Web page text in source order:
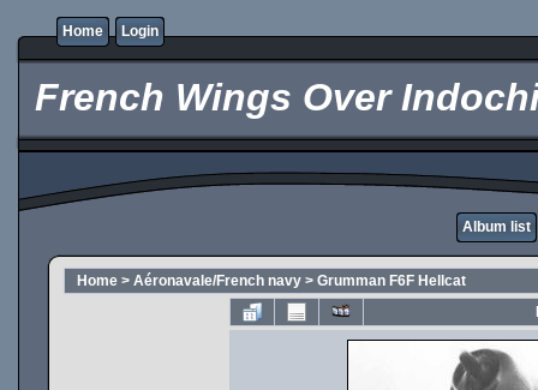
Home Login
French Wings Over
Album list
Home > Aéronavale/French navy > Grumman F6F Hellcat